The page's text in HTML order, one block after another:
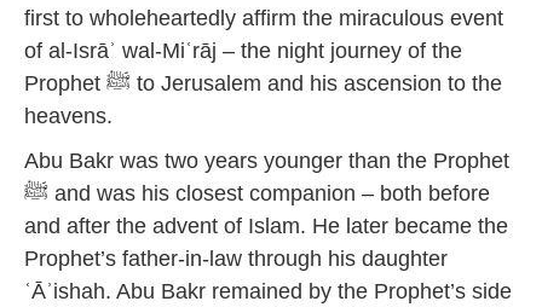
first to wholeheartedly affirm the miraculous event
of al-Isrāʾ wal-Miʿrāj – the night journey of the
Prophet ﷺ to Jerusalem and his ascension to the
heavens.
Abu Bakr was two years younger than the Prophet
ﷺ and was his closest companion – both before
and after the advent of Islam. He later became the
Prophet’s father-in-law through his daughter
ʿĀʾishah. Abu Bakr remained by the Prophet’s side